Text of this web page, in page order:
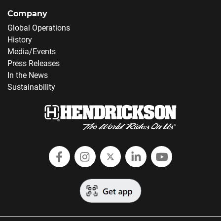
Company
Global Operations
History
Media/Events
Press Releases
In the News
Sustainability
Follow Hendrickson on Facebook
Follow us on Instagram
Follow Hendrickson
FollowFollow